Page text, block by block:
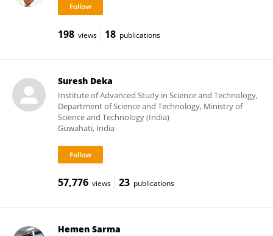
198 views 18 publications
Suresh Deka
Institute of Advanced Study in Science and Technology,
Department of Science and Technology, Ministry of
Science and Technology (India)
Guwahati, India
57,776 views 23 publications
Hemen Sarma